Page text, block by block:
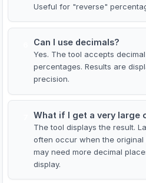
Useful for "reverse"
Can I use decimals?
Yes. The tool accepts
percentages. Results are
precision.
What if I get a very large
The tool displays the result.
often occur when the original
may need more decimal
display.